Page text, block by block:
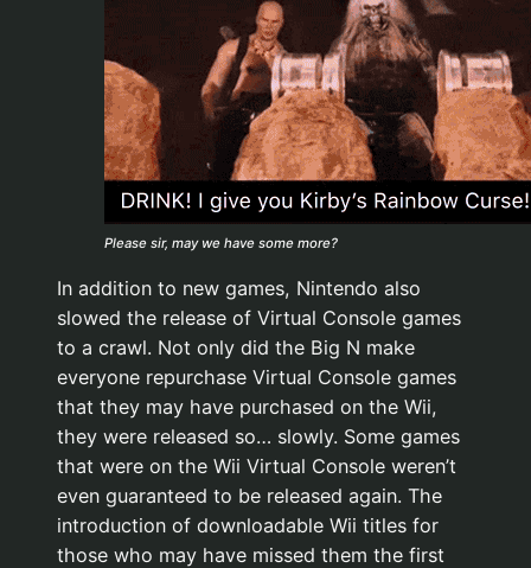
Please sir, may we have some more?
In addition to new games, Nintendo also
slowed the release of Virtual Console games
to a crawl. Not only did the Big N make
everyone repurchase Virtual Console games
that they may have purchased on the Wii,
they were released so… slowly. Some games
that were on the Wii Virtual Console weren’t
even guaranteed to be released again. The
introduction of downloadable Wii titles for
those who may have missed them the first